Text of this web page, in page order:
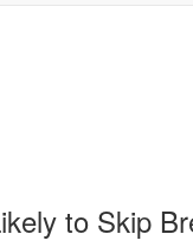
to Skip